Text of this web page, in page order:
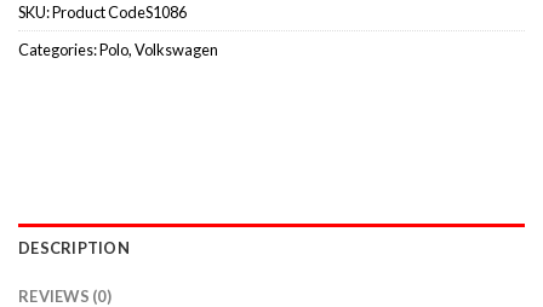
SKU:Product CodeS1086
Categories:Polo,Volkswagen
DESCRIPTION
REVIEWS (0)